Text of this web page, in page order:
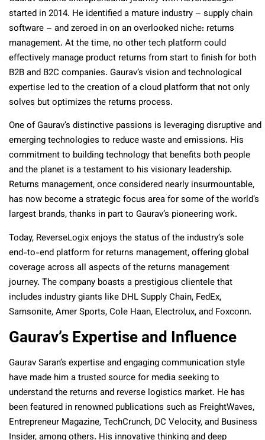
started in 2014. He identified a mature industry – supply chain
software – and zeroed in on an overlooked niche: returns
management. At the time, no other tech platform could
effectively manage product returns from start to finish for both
B2B and B2C companies. Gaurav’s vision and technological
expertise led to the creation of a cloud platform that not only
solves but optimizes the returns process.
One of Gaurav’s distinctive passions is leveraging disruptive and
emerging technologies to reduce waste and emissions. His
commitment to building technology that benefits both people
and the planet is a testament to his visionary leadership.
Returns management, once considered nearly insurmountable,
has now become a strategic focus area for some of the world’s
largest brands, thanks in part to Gaurav’s pioneering work.
Today, ReverseLogix enjoys the status of the industry’s sole
end-to-end platform for returns management, offering global
coverage across all aspects of the returns management
journey. The company boasts a prestigious clientele that
includes industry giants like DHL Supply Chain, FedEx,
Samsonite, Amer Sports, Cole Haan, Electrolux, and Foxconn.
Gaurav’s Expertise and Influence
Gaurav Saran’s expertise and engaging communication style
have made him a trusted source for media seeking to
understand the returns and reverse logistics market. He has
been featured in renowned publications such as FreightWaves,
Entrepreneur Magazine, TechCrunch, DC Velocity, and Business